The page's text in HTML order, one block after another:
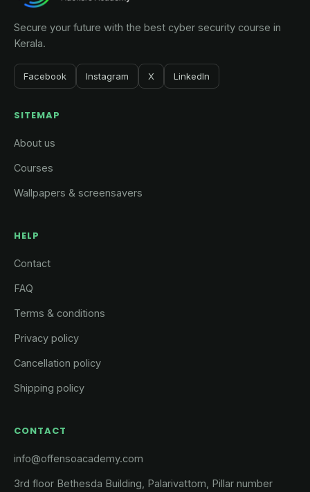
Secure your future with the best cyber security course in
Kerala.
Facebook Instagram X LinkedIn
SITEMAP
About us
Courses
Wallpapers & screensavers
HELP
Contact
FAQ
Terms & conditions
Privacy policy
Cancellation policy
Shipping policy
CONTACT
info@offensoacademy.com
3rd floor Bethesda Building, Palarivattom, Pillar number